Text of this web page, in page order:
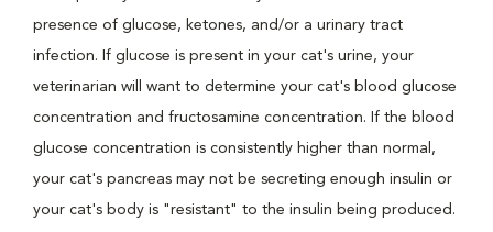
presence of glucose, ketones, and/or a urinary tract
infection. If glucose is present in your cat's urine, your
veterinarian will want to determine your cat's blood glucose
concentration and fructosamine concentration. If the blood
glucose concentration is consistently higher than normal,
your cat's pancreas may not be secreting enough insulin or
your cat's body is "resistant" to the insulin being produced.